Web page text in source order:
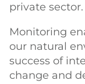
private sector.
Monitoring
our natural
success of
change and